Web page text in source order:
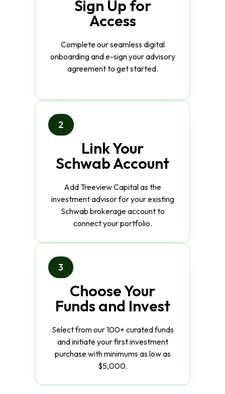
Sign Up for
Access
Complete our seamless digital
onboarding and e-sign your advisory
agreement to get started.
2
Link Your
Schwab Account
Add Treeview Capital as the
investment advisor for your existing
Schwab brokerage account to
connect your portfolio.
3
Choose Your
Funds and Invest
Select from our 100+ curated funds
and initiate your first investment
purchase with minimums as low as
$5,000.